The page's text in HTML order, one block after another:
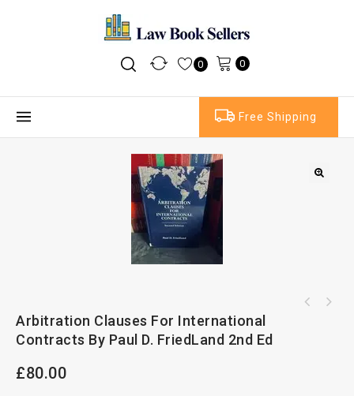
0 0
Free Shipping
Arbitration Clauses For International
Contracts By Paul D. FriedLand 2nd Ed
£80.00